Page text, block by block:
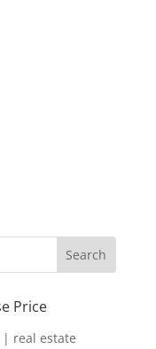
Price
real estate